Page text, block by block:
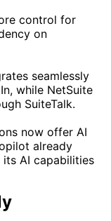
control for
on
seamlessly
while NetSuite
SuiteTalk.
now offer AI
already
its AI capabilities